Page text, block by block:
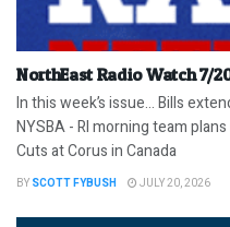
NorthEast Radio Watch 7/
In this week’s issue… Bills
NYSBA - RI morning team
Cuts at Corus in Canada
BY SCOTT FYBUSH JULY 20, 2026